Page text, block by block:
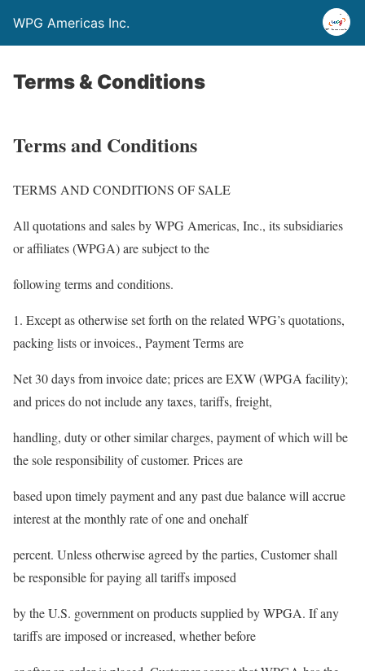
WPG Americas Inc.
Terms & Conditions
Terms and Conditions
TERMS AND CONDITIONS OF SALE
All quotations and sales by WPG Americas, Inc., its subsidiaries
or affiliates (WPGA) are subject to the
following terms and conditions.
1. Except as otherwise set forth on the related WPG’s quotations,
packing lists or invoices., Payment Terms are
Net 30 days from invoice date; prices are EXW (WPGA facility);
and prices do not include any taxes, tariffs, freight,
handling, duty or other similar charges, payment of which will be
the sole responsibility of customer. Prices are
based upon timely payment and any past due balance will accrue
interest at the monthly rate of one and onehalf
percent. Unless otherwise agreed by the parties, Customer shall
be responsible for paying all tariffs imposed
by the U.S. government on products supplied by WPGA. If any
tariffs are imposed or increased, whether before